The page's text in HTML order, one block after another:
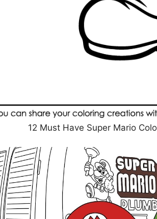
12 Must Have Super Mario